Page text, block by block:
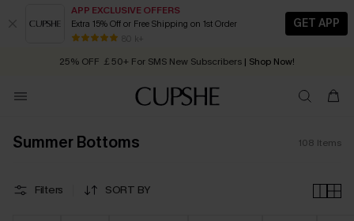
APP EXCLUSIVE OFFERS
Extra 15% Off or Free Shipping on 1st Order
80 k+
GET APP
Early Autumn Fashion: Fresh Pieces For Now, Next and Later
25% OFF ￡50+ For SMS New Subscribers | Shop Now!
Quick Shipping:Order today, receive in2 - 3 working days
Summer Bottoms 108 Items
Filters SORT BY